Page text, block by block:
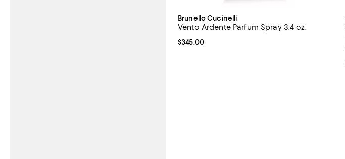
Brunello Cucinelli
Vento Ardente Parfum Spray 3.4 oz.
Current price $345.00; ;
$345.00